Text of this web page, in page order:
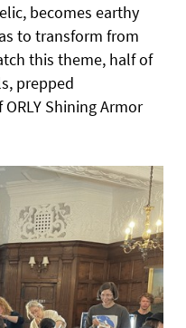
becomes earthy
to transform from
this theme, half of
prepped
Shining Armor